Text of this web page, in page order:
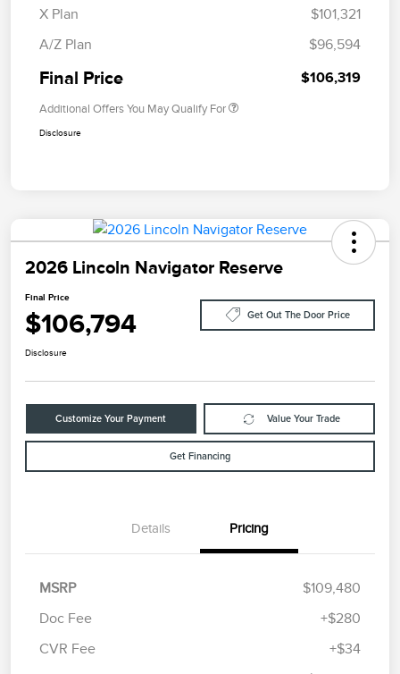
X Plan
$101,321
A/Z Plan
$96,594
Final Price $106,319
Additional Offers You May Qualify For
Disclosure
2026 Lincoln Navigator Reserve
Final Price
$106,794 Get Out The Door Price
Disclosure
Customize Your Payment Value Your Trade
Get Financing
Details Pricing
MSRP
$109,480
Doc Fee
+$280
CVR Fee
+$34
Retail Customer Cash